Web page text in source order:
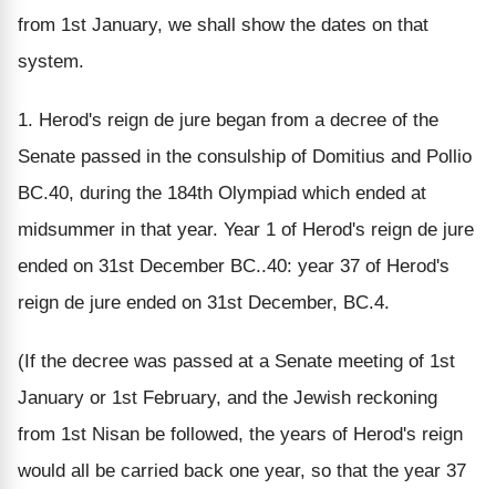
from 1st January, we shall show the dates on that
system.
1. Herod's reign de jure began from a decree of the
Senate passed in the consulship of Domitius and Pollio
BC.40, during the 184th Olympiad which ended at
midsummer in that year. Year 1 of Herod's reign de jure
ended on 31st December BC..40: year 37 of Herod's
reign de jure ended on 31st December, BC.4.
(If the decree was passed at a Senate meeting of 1st
January or 1st February, and the Jewish reckoning
from 1st Nisan be followed, the years of Herod's reign
would all be carried back one year, so that the year 37